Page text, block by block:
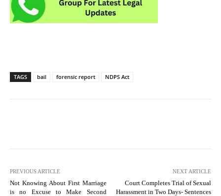
TAGS bail forensic report NDPS Act
PREVIOUS ARTICLE
Not Knowing About First Marriage
is no Excuse to Make Second
NEXT ARTICLE
Court Completes Trial of Sexual
Harassment in Two Days- Sentences